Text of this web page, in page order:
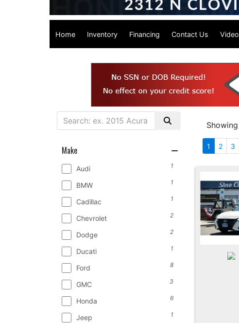
Home Inventory Financing Contact Us Video
Make
Audi 1
BMW 1
Cadillac 1
Chevrolet 2
Dodge 2
Ducati 1
Ford 8
GMC 3
Honda 6
Jeep 1
Showing
1 2 3